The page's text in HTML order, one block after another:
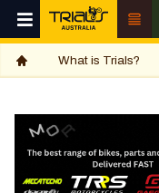
What is Trials?